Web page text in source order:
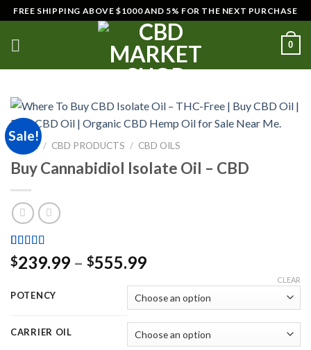
Skip
to
content
FREE SHIPPING ABOVE $1000 AND 5% FOR THE NEXT PURCHASE
0
Sale!
HOME / CBD PRODUCTS / CBD OILS
Buy Cannabidiol Isolate Oil – CBD
Rated5.00
out of 5
2
customer
ratings
$239.99 – $555.99Price
$239.99
through
$555.99
POTENCY
CARRIER OIL
CLEAR